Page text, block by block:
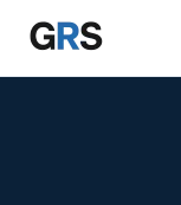
Skip to main content